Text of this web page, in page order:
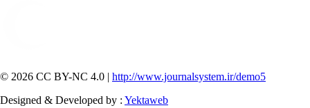
© 2026 CC BY-NC 4.0 | http://www.journalsystem.ir/demo5
Designed & Developed by : Yektaweb